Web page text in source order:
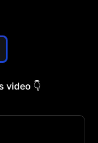
video 👇